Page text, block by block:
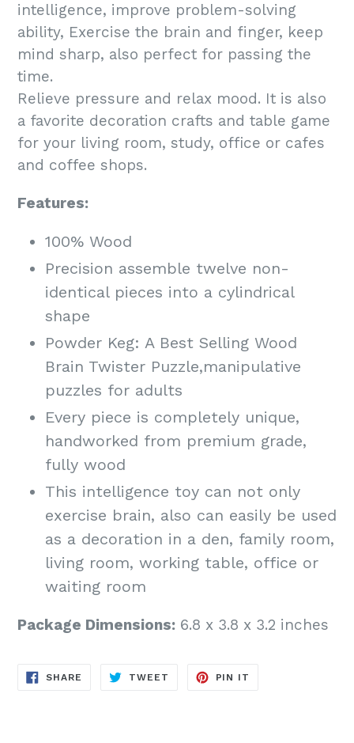
intelligence, improve problem-solving
ability, Exercise the brain and finger, keep
mind sharp, also perfect for passing the
time.
Relieve pressure and relax mood. It is also
a favorite decoration crafts and table game
for your living room, study, office or cafes
and coffee shops.
Features:
100% Wood
Precision assemble twelve non-
identical pieces into a cylindrical
shape
Powder Keg: A Best Selling Wood
Brain Twister Puzzle,manipulative
puzzles for adults
Every piece is completely unique,
handworked from premium grade,
fully wood
This intelligence toy can not only
exercise brain, also can easily be used
as a decoration in a den, family room,
living room, working table, office or
waiting room
Package Dimensions: 6.8 x 3.8 x 3.2 inches
SHARE SHARE
TWEET TWEET
PIN IT